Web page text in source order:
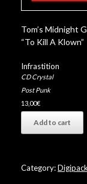
Tom’s Midnight
“To Kill A Klown”
Infrastition
CD Crystal
Post Punk
13,00€
Add to cart
Category:Digipack